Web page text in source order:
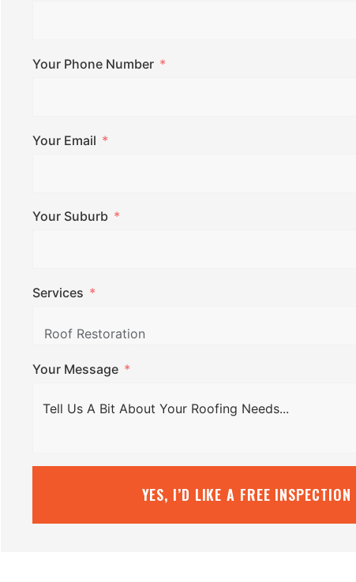
Your Phone Number
Your Email
Your Suburb
Services
Your Message
YES, I’D LIKE A FREE INSPECTION